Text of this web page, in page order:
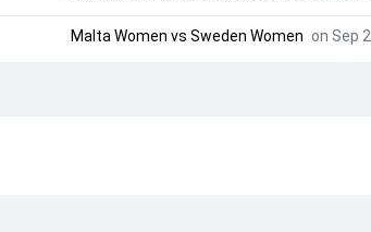
Malta Women vs Sweden Women on Sep